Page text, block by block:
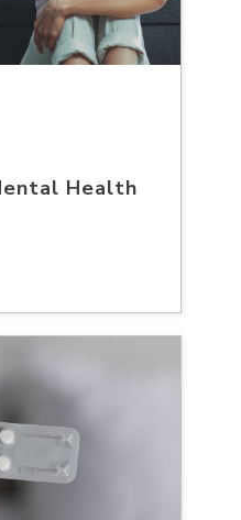
Health